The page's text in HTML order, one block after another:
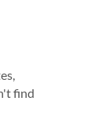
find